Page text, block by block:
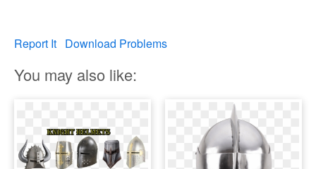
Report It Download Problems
You may also like: